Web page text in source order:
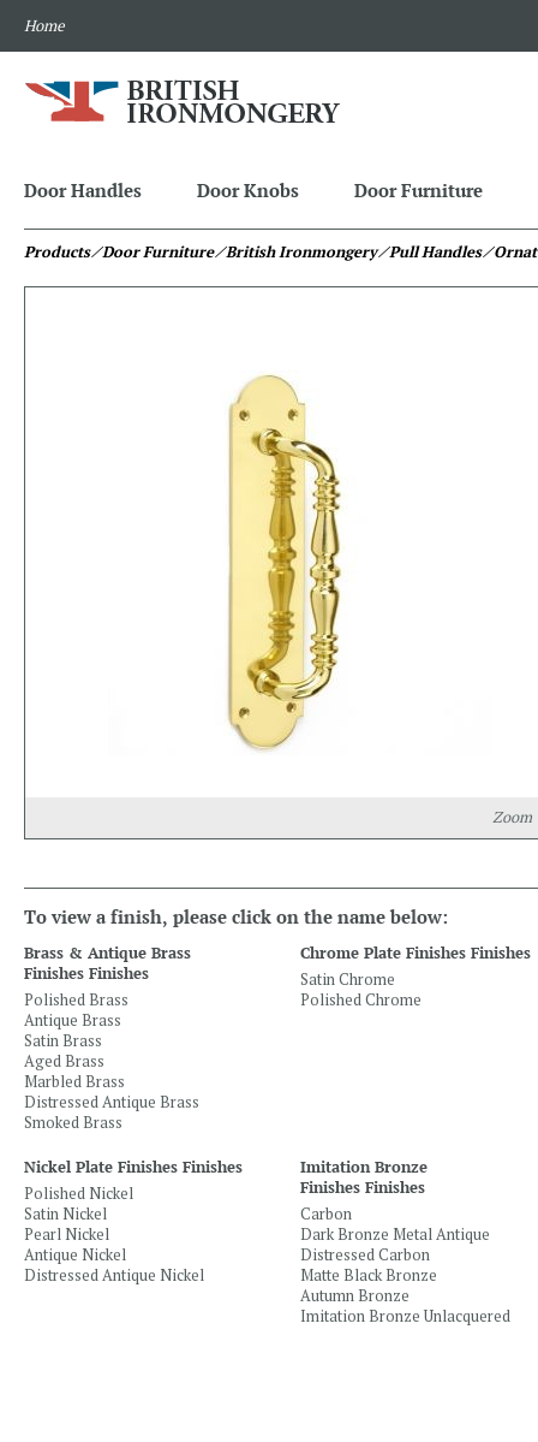
Home
Door Handles Door Knobs Door Furniture
Products⁄ Door Furniture⁄ British Ironmongery⁄ Pull Handles⁄
Zoom
To view a finish, please click on the name below:
Brass & Antique Brass
Finishes Finishes
Polished Brass
Antique Brass
Satin Brass
Aged Brass
Marbled Brass
Distressed Antique Brass
Smoked Brass
Chrome Plate Finishes Finishes
Satin Chrome
Polished Chrome
Nickel Plate Finishes Finishes
Polished Nickel
Satin Nickel
Pearl Nickel
Antique Nickel
Distressed Antique Nickel
Imitation Bronze
Finishes Finishes
Carbon
Dark Bronze Metal Antique
Distressed Carbon
Matte Black Bronze
Autumn Bronze
Imitation Bronze Unlacquered